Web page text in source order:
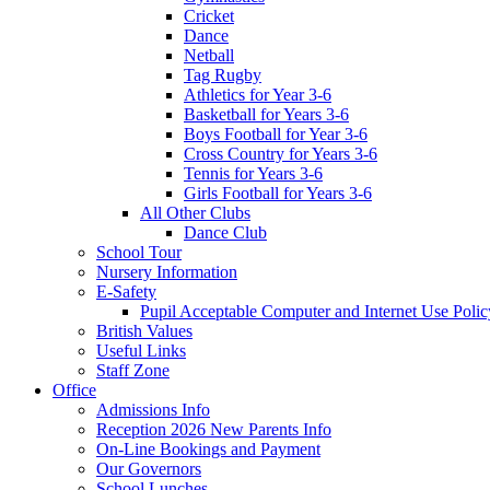
Cricket
Dance
Netball
Tag Rugby
Athletics for Year 3-6
Basketball for Years 3-6
Boys Football for Year 3-6
Cross Country for Years 3-6
Tennis for Years 3-6
Girls Football for Years 3-6
All Other Clubs
Dance Club
School Tour
Nursery Information
E-Safety
Pupil Acceptable Computer and Internet Use
British Values
Useful Links
Staff Zone
Office
Admissions Info
Reception 2026 New Parents Info
On-Line Bookings and Payment
Our Governors